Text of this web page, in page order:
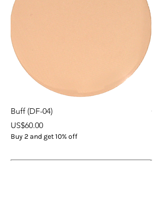
Buff (DF-04)
Price
US$60.00
Buy 2 and get 10% off